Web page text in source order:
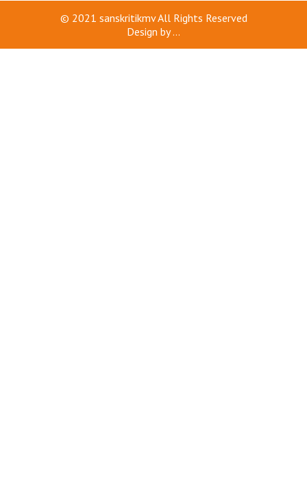
© 2021 sanskritikmvAll Rights Reserved
Design by...